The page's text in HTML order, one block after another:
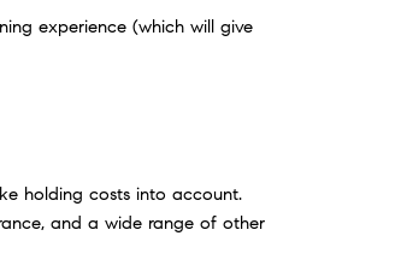
experience (which will give
holding costs into account.
and a wide range of other